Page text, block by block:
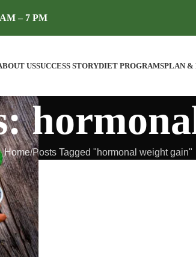
– 7 PM
USSUCCESS STORYDIET PROGRAMSPLAN &
Home Posts Tagged "hormonal weight gain"